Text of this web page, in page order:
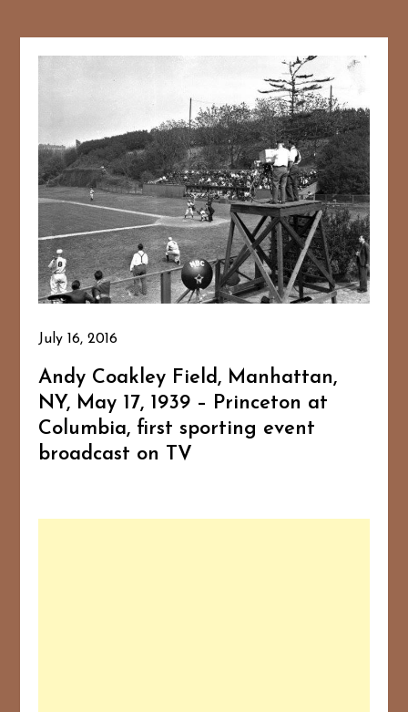
July 16, 2016
Andy Coakley Field, Manhattan,
NY, May 17, 1939 – Princeton at
Columbia, first sporting event
broadcast on TV